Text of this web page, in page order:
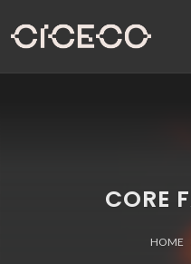
CORE
HOME